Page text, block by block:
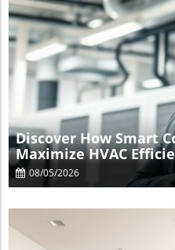
Blog
Discover How Smart
Maximize HVAC
08/05/2026